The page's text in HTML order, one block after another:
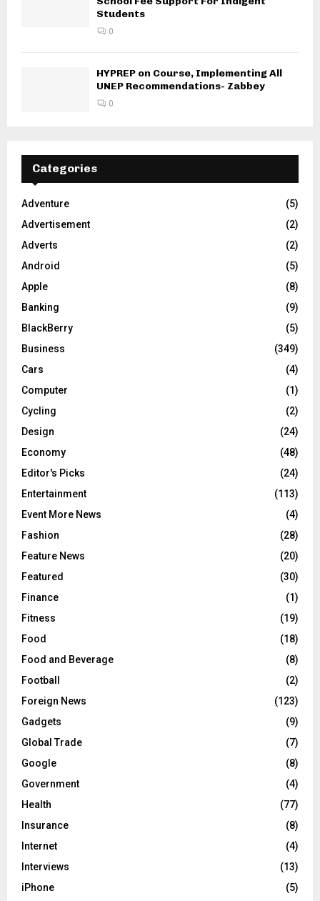
Students
0
HYPREP on Course, Implementing All
UNEP Recommendations- Zabbey
0
Categories
Adventure
(5)
Advertisement
(2)
Adverts
(2)
Android
(5)
Apple
(8)
Banking
(9)
BlackBerry
(5)
Business
(349)
Cars
(4)
Computer
(1)
Cycling
(2)
Design
(24)
Economy
(48)
Editor's Picks
(24)
Entertainment
(113)
Event More News
(4)
Fashion
(28)
Feature News
(20)
Featured
(30)
Finance
(1)
Fitness
(19)
Food
(18)
Food and Beverage
(8)
Football
(2)
Foreign News
(123)
Gadgets
(9)
Global Trade
(7)
Google
(8)
Government
(4)
Health
(77)
Insurance
(8)
Internet
(4)
Interviews
(13)
iPhone
(5)